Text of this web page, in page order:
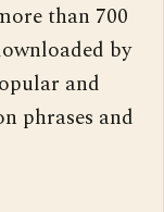
than 700
by
and
phrases and